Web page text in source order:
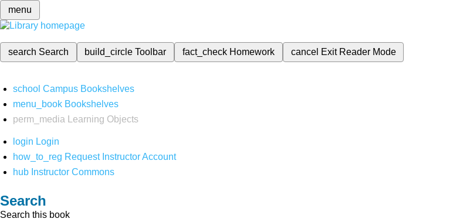
menu
search Search build_circleToolbar fact_check Homework cancel Exit Reader Mode
school Campus Bookshelves
menu_book Bookshelves
perm_media
Learning Objects
login Login
how_to_reg Request Instructor Account
hub Instructor Commons
Search
Search this book